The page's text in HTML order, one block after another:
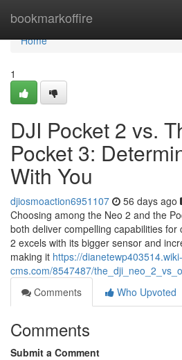
bookmarkoffire
Home
Home
1
DJI Pocket 2 vs.
Pocket 3:
With You
djiosmoaction6951107 56 days ago
Choosing among the Neo 2 and the
both deliver compelling capabilities
2 excels with its bigger sensor and
making it https://dianetewp403514.wiki-
cms.com/8547487/
Comments
Who Upvoted
Comments
Submit a Comment